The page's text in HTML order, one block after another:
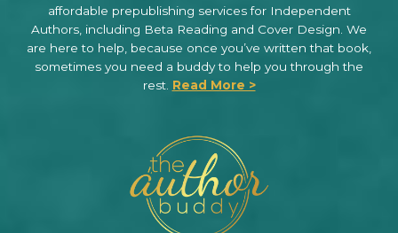
affordable prepublishing services for Independent
Authors, including Beta Reading and Cover Design. We
are here to help, because once you’ve written that book,
sometimes you need a buddy to help you through the
rest. Read More >